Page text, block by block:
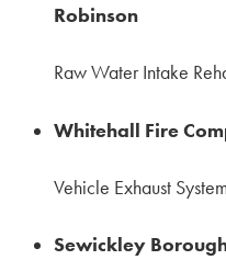
Robinson
Raw Water Intake
Whitehall Fire
Vehicle Exhaust
Sewickley